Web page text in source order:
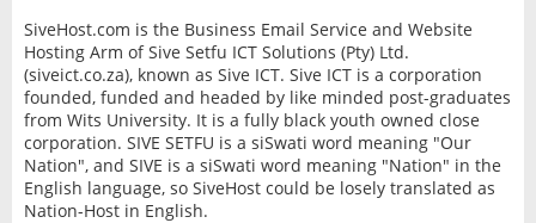
SiveHost.com is the Business Email Service and Website
Hosting Arm of Sive Setfu ICT Solutions (Pty) Ltd.
(siveict.co.za), known as Sive ICT. Sive ICT is a corporation
founded, funded and headed by like minded post-graduates
from Wits University. It is a fully black youth owned close
corporation. SIVE SETFU is a siSwati word meaning "Our
Nation", and SIVE is a siSwati word meaning "Nation" in the
English language, so SiveHost could be losely translated as
Nation-Host in English.